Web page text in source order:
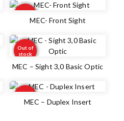
Out of
stockMEC- Front Sight
Out of
stock
MEC – Sight 3,0 Basic Optic
Out of
stock
MEC – Duplex Insert